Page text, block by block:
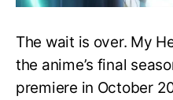
The wait is over. My
the anime’s final
premiere in October